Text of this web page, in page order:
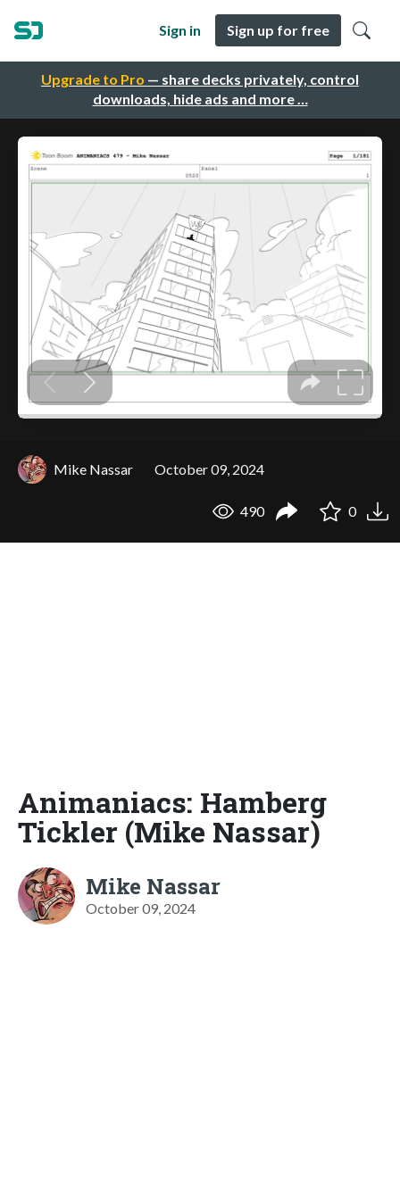
Upgrade to Pro — share decks privately, control
downloads, hide ads and more …
Sign in Sign up for free
Mike Nassar October 09, 2024
490 0
Animaniacs: Hamberg
Tickler (Mike Nassar)
Mike Nassar
October 09, 2024